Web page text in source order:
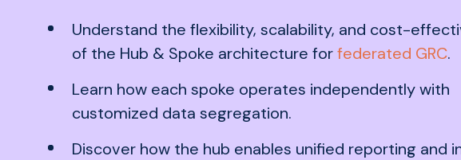
Understand the flexibility, scalability, and cost-
of the Hub & Spoke architecture forfederated GRC.
Learn how each spoke operates independently with
customized data segregation.
Discover how the hub enables unified reporting and